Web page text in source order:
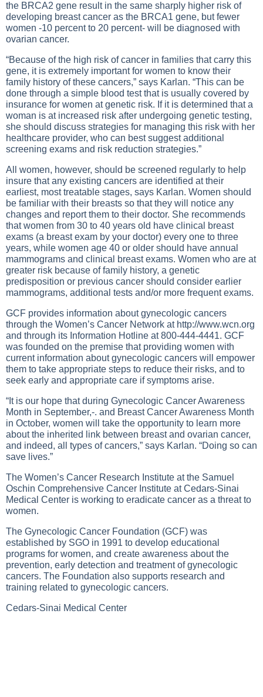
the BRCA2 gene result in the same sharply higher risk of
developing breast cancer as the BRCA1 gene, but fewer
women -10 percent to 20 percent- will be diagnosed with
ovarian cancer.
“Because of the high risk of cancer in families that carry this
gene, it is extremely important for women to know their
family history of these cancers,” says Karlan. “This can be
done through a simple blood test that is usually covered by
insurance for women at genetic risk. If it is determined that a
woman is at increased risk after undergoing genetic testing,
she should discuss strategies for managing this risk with her
healthcare provider, who can best suggest additional
screening exams and risk reduction strategies.”
All women, however, should be screened regularly to help
insure that any existing cancers are identified at their
earliest, most treatable stages, says Karlan. Women should
be familiar with their breasts so that they will notice any
changes and report them to their doctor. She recommends
that women from 30 to 40 years old have clinical breast
exams (a breast exam by your doctor) every one to three
years, while women age 40 or older should have annual
mammograms and clinical breast exams. Women who are at
greater risk because of family history, a genetic
predisposition or previous cancer should consider earlier
mammograms, additional tests and/or more frequent exams.
GCF provides information about gynecologic cancers
through the Women’s Cancer Network at http://www.wcn.org
and through its Information Hotline at 800-444-4441. GCF
was founded on the premise that providing women with
current information about gynecologic cancers will empower
them to take appropriate steps to reduce their risks, and to
seek early and appropriate care if symptoms arise.
“It is our hope that during Gynecologic Cancer Awareness
Month in September,-. and Breast Cancer Awareness Month
in October, women will take the opportunity to learn more
about the inherited link between breast and ovarian cancer,
and indeed, all types of cancers,” says Karlan. “Doing so can
save lives.”
The Women’s Cancer Research Institute at the Samuel
Oschin Comprehensive Cancer Institute at Cedars-Sinai
Medical Center is working to eradicate cancer as a threat to
women.
The Gynecologic Cancer Foundation (GCF) was
established by SGO in 1991 to develop educational
programs for women, and create awareness about the
prevention, early detection and treatment of gynecologic
cancers. The Foundation also supports research and
training related to gynecologic cancers.
Cedars-Sinai Medical Center